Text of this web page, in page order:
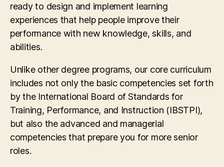
ready to design and implement learning
experiences that help people improve their
performance with new knowledge, skills, and
abilities.
Unlike other degree programs, our core curriculum
includes not only the basic competencies set forth
by the International Board of Standards for
Training, Performance, and Instruction (IBSTPI),
but also the advanced and managerial
competencies that prepare you for more senior
roles.